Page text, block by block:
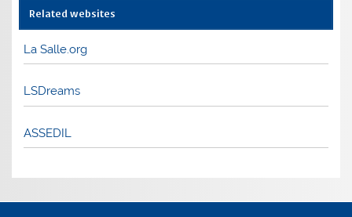
Related websites
La Salle.org
LSDreams
ASSEDIL